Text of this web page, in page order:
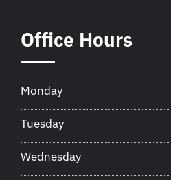
Office Hours
Monday
Tuesday
Wednesday